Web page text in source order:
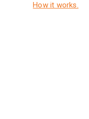
How it works.